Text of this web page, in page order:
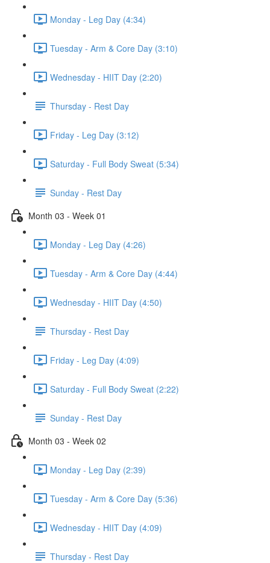
Monday - Leg Day (4:34)
Tuesday - Arm & Core Day (3:10)
Wednesday - HIIT Day (2:20)
Thursday - Rest Day
Friday - Leg Day (3:12)
Saturday - Full Body Sweat (5:34)
Sunday - Rest Day
Month 03 - Week 01
Monday - Leg Day (4:26)
Tuesday - Arm & Core Day (4:44)
Wednesday - HIIT Day (4:50)
Thursday - Rest Day
Friday - Leg Day (4:09)
Saturday - Full Body Sweat (2:22)
Sunday - Rest Day
Month 03 - Week 02
Monday - Leg Day (2:39)
Tuesday - Arm & Core Day (5:36)
Wednesday - HIIT Day (4:09)
Thursday - Rest Day